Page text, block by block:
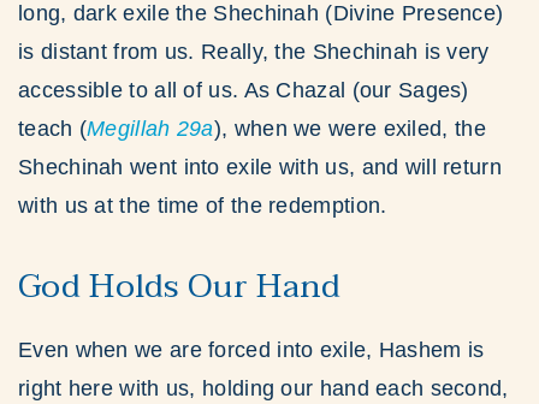
long, dark exile the Shechinah (Divine Presence)
is distant from us. Really, the Shechinah is very
accessible to all of us. As Chazal (our Sages)
teach (Megillah 29a), when we were exiled, the
Shechinah went into exile with us, and will return
with us at the time of the redemption.
God Holds Our Hand
Even when we are forced into exile, Hashem is
right here with us, holding our hand each second,